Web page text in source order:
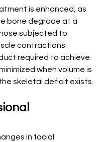
is enhanced, as
bone degrade at a
subjected to
contractions.
required to achieve
when volume is
skeletal deficit exists.
in facial